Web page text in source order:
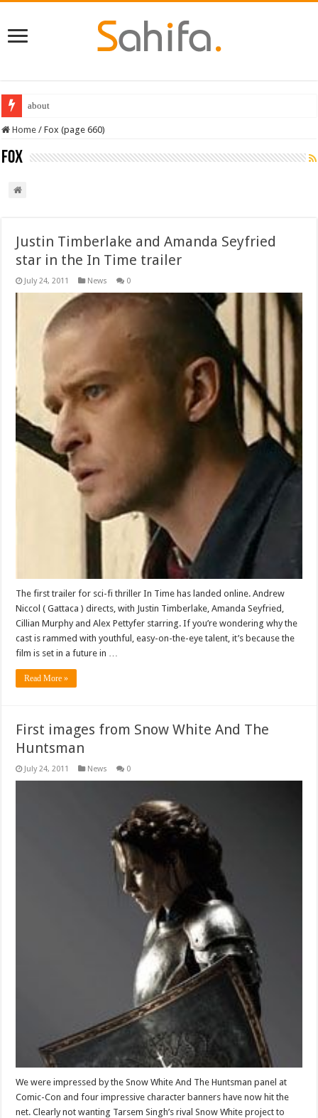
Destiny 2 servers down ahead of the 2022 Solstice launch – heres when
Home / Fox (page 660)
Fox
Justin Timberlake and Amanda Seyfried
star in the In Time trailer
July 24, 2011 News 0
The first trailer for sci-fi thriller In Time has landed online. Andrew
Niccol ( Gattaca ) directs, with Justin Timberlake, Amanda Seyfried,
Cillian Murphy and Alex Pettyfer starring. If you’re wondering why the
cast is rammed with youthful, easy-on-the-eye talent, it’s because the
film is set in a future in …
Read More »
First images from Snow White And The
Huntsman
July 24, 2011 News 0
We were impressed by the Snow White And The Huntsman panel at
Comic-Con and four impressive character banners have now hit the
net. Clearly not wanting Tarsem Singh’s rival Snow White project to